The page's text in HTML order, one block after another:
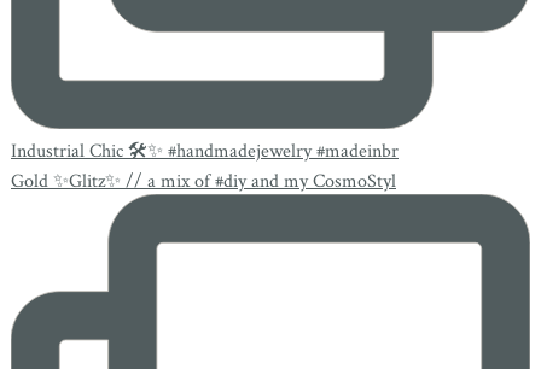
Industrial Chic 🛠✨ #handmadejewelry #madeinbr
Gold ✨Glitz✨ // a mix of #diy and my CosmoStyl